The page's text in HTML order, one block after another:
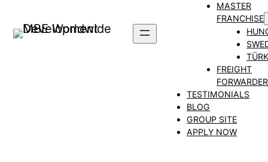
MASTER
FRANCHISE
FREIGHT
TESTIMONIALS
BLOG
GROUP SITE
APPLY NOW